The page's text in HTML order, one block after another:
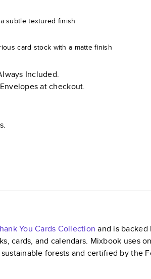
subtle textured finish
card stock with a matte finish
Included.
at checkout.
You Cards Collection and is backed
cards, and calendars. Mixbook uses
forests and certified by the